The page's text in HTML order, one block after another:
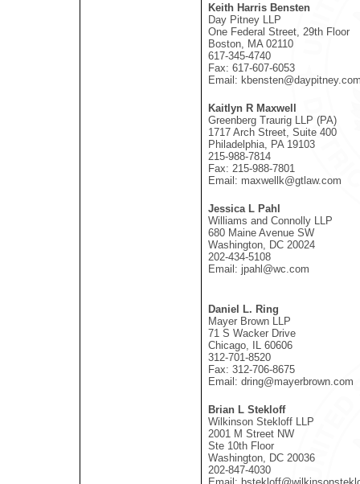
Keith Harris Bensten
Day Pitney LLP
One Federal Street, 29th Floor
Boston, MA 02110
617-345-4740
Fax: 617-607-6053
Email:
Kaitlyn R Maxwell
Greenberg Traurig LLP (PA)
1717 Arch Street, Suite 400
Philadelphia, PA 19103
215-988-7814
Fax: 215-988-7801
Email: maxwellk@gtlaw.com
Jessica L Pahl
Williams and Connolly LLP
680 Maine Avenue SW
Washington, DC 20024
202-434-5108
Email: jpahl@wc.com
Daniel L. Ring
Mayer Brown LLP
71 S Wacker Drive
Chicago, IL 60606
312-701-8520
Fax: 312-706-8675
Email: dring@mayerbrown.com
Brian L Stekloff
Wilkinson Stekloff LLP
2001 M Street NW
Ste 10th Floor
Washington, DC 20036
202-847-4030